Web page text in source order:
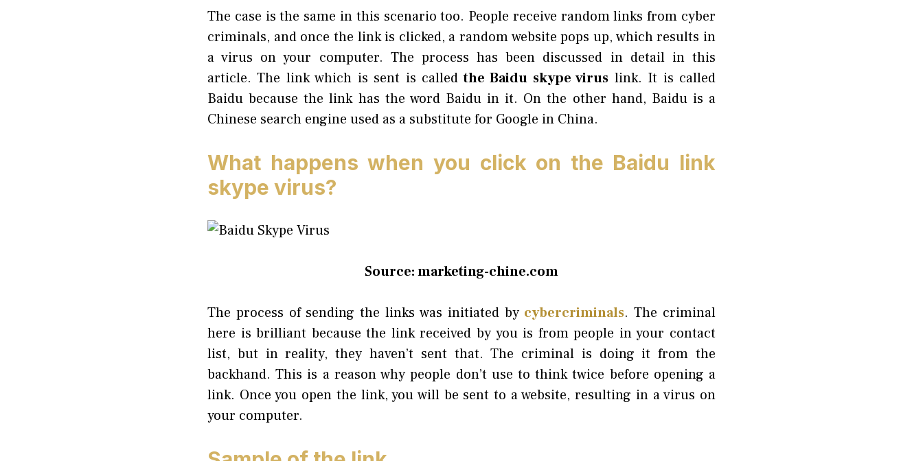
The case is the same in this scenario too. People receive random links from cyber
criminals, and once the link is clicked, a random website pops up, which results in
a virus on your computer. The process has been discussed in detail in this
article. The link which is sent is called the Baidu skype virus link. It is called
Baidu because the link has the word Baidu in it. On the other hand, Baidu is a
Chinese search engine used as a substitute for Google in China.
What happens when you click on the Baidu link
skype virus?
Source: marketing-chine.com
The process of sending the links was initiated by cybercriminals. The criminal
here is brilliant because the link received by you is from people in your contact
list, but in reality, they haven’t sent that. The criminal is doing it from the
backhand. This is a reason why people don’t use to think twice before opening a
link. Once you open the link, you will be sent to a website, resulting in a virus on
your computer.